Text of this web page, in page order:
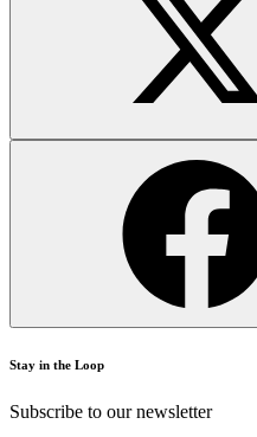
Stay in the Loop
Subscribe to our newsletter